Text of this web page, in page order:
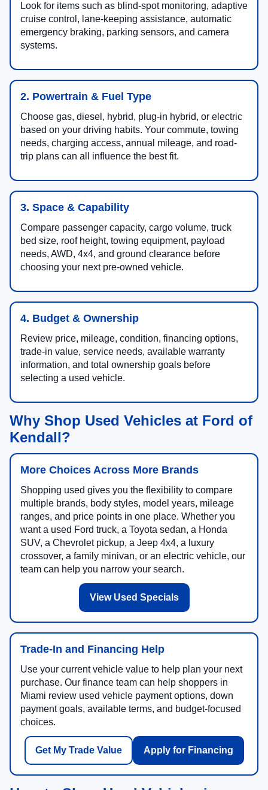
Look for items such as blind-spot monitoring, adaptive
cruise control, lane-keeping assistance, automatic
emergency braking, parking sensors, and camera
systems.
2. Powertrain & Fuel Type
Choose gas, diesel, hybrid, plug-in hybrid, or electric
based on your driving habits. Your commute, towing
needs, charging access, annual mileage, and road-
trip plans can all influence the best fit.
3. Space & Capability
Compare passenger capacity, cargo volume, truck
bed size, roof height, towing equipment, payload
needs, AWD, 4x4, and ground clearance before
choosing your next pre-owned vehicle.
4. Budget & Ownership
Review price, mileage, condition, financing options,
trade-in value, service needs, available warranty
information, and total ownership goals before
selecting a used vehicle.
Why Shop Used Vehicles at Ford of
Kendall?
More Choices Across More Brands
Shopping used gives you the flexibility to compare
multiple brands, body styles, model years, mileage
ranges, and price points in one place. Whether you
want a used Ford truck, a Toyota sedan, a Honda
SUV, a Chevrolet pickup, a Jeep 4x4, a luxury
crossover, a family minivan, or an electric vehicle, our
team can help you narrow your search.
View Used Specials
Trade-In and Financing Help
Use your current vehicle value to help plan your next
purchase. Our finance team can help shoppers in
Miami review used vehicle payment options, down
payment goals, available terms, and budget-focused
choices.
Get My Trade Value Apply for Financing